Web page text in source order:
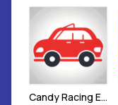
Candy Racing Escape Game